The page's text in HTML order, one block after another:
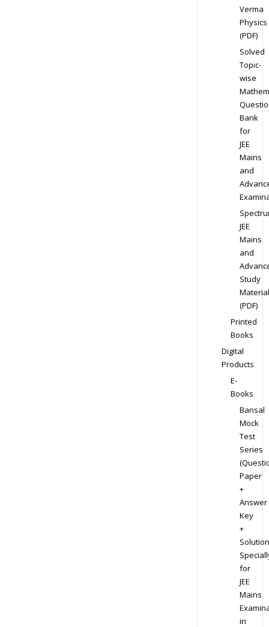
Verma
Physics
(PDF)
Solved
Topic-
wise
Bank
for
JEE
Mains
and
JEE
Mains
and
Study
Material
(PDF)
Printed
Books
Digital
Products
E-
Books
Bansal
Mock
Test
Series
Paper
+
Answer
Key
+
for
JEE
Mains
in